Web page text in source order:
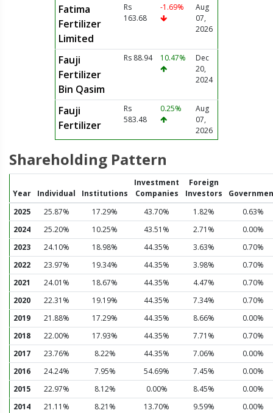
Fatima
Fertilizer
Limited
Rs
163.68
-1.69%
Aug
07,
2026
Fauji
Fertilizer
Bin Qasim
Rs 88.94 10.47%
Dec
20,
2024
Fauji
Fertilizer
Rs
583.48
0.25%
Aug
07,
2026
Shareholding Pattern
Year Individual Institutions
Investment
Companies
Foreign
Investors
2025
25.87% 17.29% 43.70% 1.82%
0.63%
2024
25.20% 10.25% 43.51% 2.71%
0.00%
2023
24.10% 18.98% 44.35% 3.63%
0.70%
2022
23.97% 19.34% 44.35% 3.98%
0.70%
2021
24.01% 18.67% 44.35% 4.47%
0.70%
2020
22.31% 19.19% 44.35% 7.34%
0.70%
2019
21.88% 17.29% 44.35% 8.66%
0.00%
2018
22.00% 17.93% 44.35% 7.71%
0.70%
2017
23.76% 8.22% 44.35% 7.06%
0.00%
2016
24.24% 7.95% 54.69% 7.45%
0.00%
2015
22.97% 8.12% 0.00% 8.45%
0.00%
2014
21.11% 8.21% 13.70% 9.59% 0.00%